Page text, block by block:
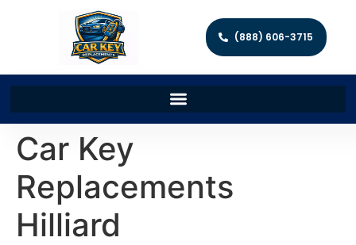
(888) 606-3715
Car Key
Replacements
Hilliard